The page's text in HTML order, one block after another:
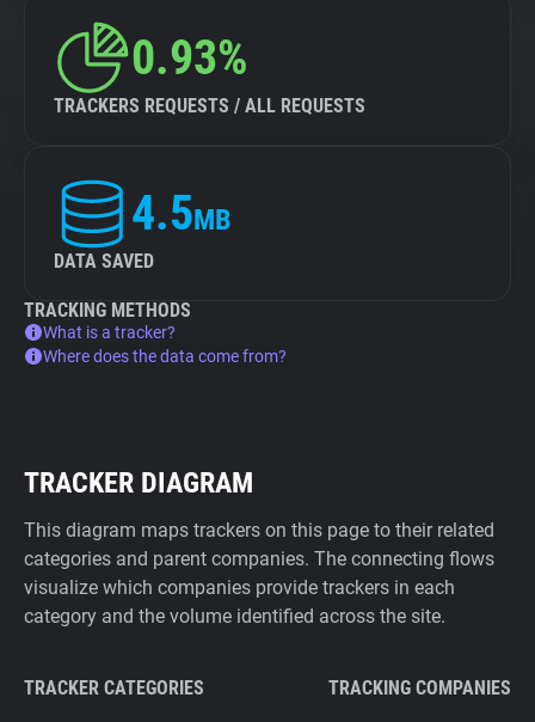
0.93%
TRACKERS REQUESTS / ALL REQUESTS
4.5MB
DATA SAVED
TRACKING METHODS
What is a tracker?
Where does the data come from?
TRACKER DIAGRAM
This diagram maps trackers on this page to their related
categories and parent companies. The connecting flows
visualize which companies provide trackers in each
category and the volume identified across the site.
TRACKER CATEGORIES TRACKING COMPANIES